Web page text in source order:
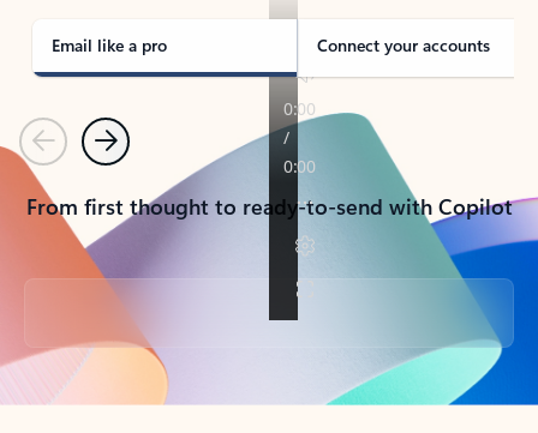
Email like a pro Connect your accounts
PreviousNext
From first thought to ready-to-send with Copilot
Back to tabs